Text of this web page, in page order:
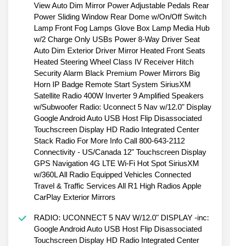
View Auto Dim Mirror Power Adjustable Pedals Rear
Power Sliding Window Rear Dome w/On/Off Switch
Lamp Front Fog Lamps Glove Box Lamp Media Hub
w/2 Charge Only USBs Power 8-Way Driver Seat
Auto Dim Exterior Driver Mirror Heated Front Seats
Heated Steering Wheel Class IV Receiver Hitch
Security Alarm Black Premium Power Mirrors Big
Horn IP Badge Remote Start System SiriusXM
Satellite Radio 400W Inverter 9 Amplified Speakers
w/Subwoofer Radio: Uconnect 5 Nav w/12.0" Display
Google Android Auto USB Host Flip Disassociated
Touchscreen Display HD Radio Integrated Center
Stack Radio For More Info Call 800-643-2112
Connectivity - US/Canada 12" Touchscreen Display
GPS Navigation 4G LTE Wi-Fi Hot Spot SiriusXM
w/360L All Radio Equipped Vehicles Connected
Travel & Traffic Services All R1 High Radios Apple
CarPlay Exterior Mirrors
RADIO: UCONNECT 5 NAV W/12.0" DISPLAY -inc:
Google Android Auto USB Host Flip Disassociated
Touchscreen Display HD Radio Integrated Center